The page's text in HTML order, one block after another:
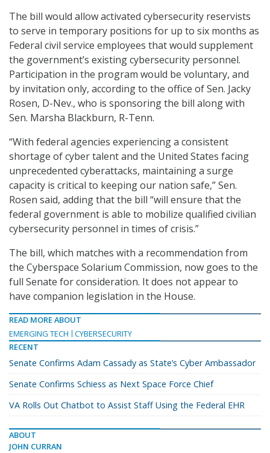
The bill would allow activated cybersecurity reservists
to serve in temporary positions for up to six months as
Federal civil service employees that would supplement
the government’s existing cybersecurity personnel.
Participation in the program would be voluntary, and
by invitation only, according to the office of Sen. Jacky
Rosen, D-Nev., who is sponsoring the bill along with
Sen. Marsha Blackburn, R-Tenn.
“With federal agencies experiencing a consistent
shortage of cyber talent and the United States facing
unprecedented cyberattacks, maintaining a surge
capacity is critical to keeping our nation safe,” Sen.
Rosen said, adding that the bill “will ensure that the
federal government is able to mobilize qualified civilian
cybersecurity personnel in times of crisis.”
The bill, which matches with a recommendation from
the Cyberspace Solarium Commission, now goes to the
full Senate for consideration. It does not appear to
have companion legislation in the House.
READ MORE ABOUT
EMERGING TECH
CYBERSECURITY
RECENT
Senate Confirms Adam Cassady as State’s Cyber Ambassador
Senate Confirms Schiess as Next Space Force Chief
VA Rolls Out Chatbot to Assist Staff Using the Federal EHR
ABOUT
JOHN CURRAN